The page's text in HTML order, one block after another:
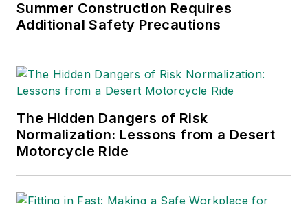
Chain Management Best
Practices(John Wiley & Sons,
currently in its third edition. He is a
frequent speaker and moderator at
major trade shows and
conferences, and has won
numerous awards for writing and
editing. He is a voting member of
the jury of the Logistics Hall of
Summer Construction Requires
Additional Safety Precautions
The Hidden Dangers of Risk
Normalization: Lessons from a Desert
Motorcycle Ride